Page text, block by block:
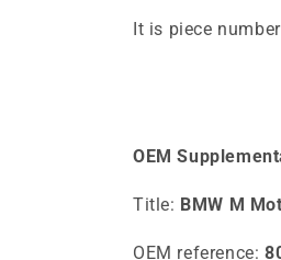
It is piece
OEM
Title: BMW M
OEM reference: